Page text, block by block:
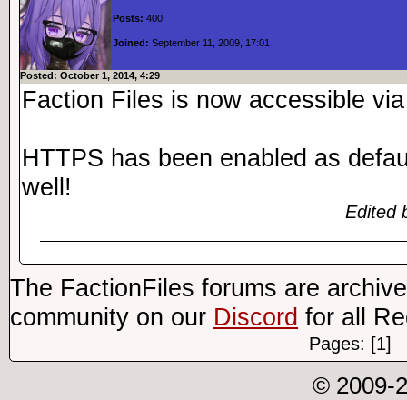
Posts: 400
Joined: September 11, 2009, 17:01
Posted: October 1, 2014, 4:29
Faction Files is now accessible
HTTPS has been enabled as
well!
Edited
The FactionFiles forums are
community on our Discord for all
Pages: [1]
© 2009-